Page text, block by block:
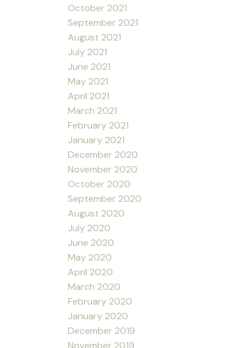
October 2021
September 2021
August 2021
July 2021
June 2021
May 2021
April 2021
March 2021
February 2021
January 2021
December 2020
November 2020
October 2020
September 2020
August 2020
July 2020
June 2020
May 2020
April 2020
March 2020
February 2020
January 2020
December 2019
November 2019